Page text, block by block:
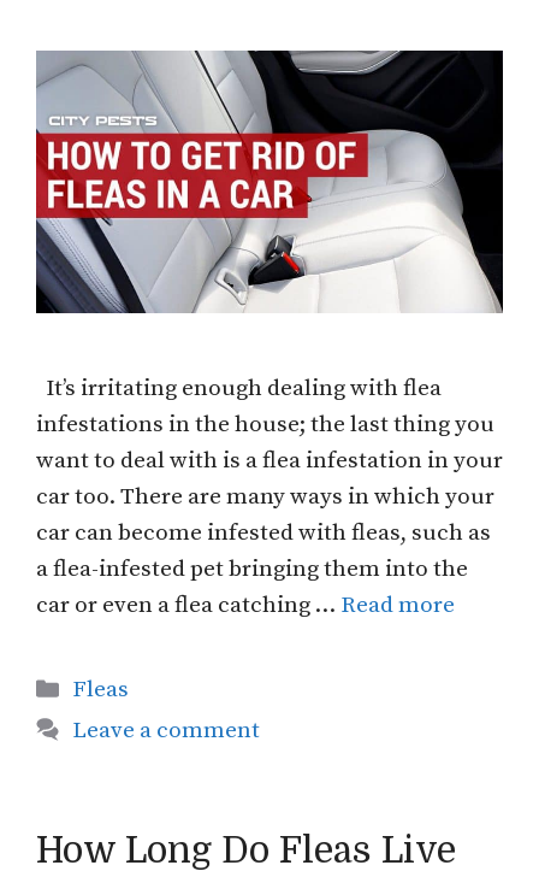
It’s irritating enough dealing with flea
infestations in the house; the last thing you
want to deal with is a flea infestation in your
car too. There are many ways in which your
car can become infested with fleas, such as
a flea-infested pet bringing them into the
car or even a flea catching … Read more
Categories
Fleas
Leave a comment
How Long Do Fleas Live